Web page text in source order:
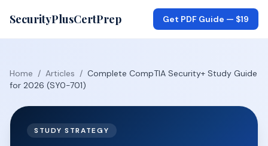
SecurityPlusCertPrep Get PDF Guide — $19
Home / Articles / Complete CompTIA Security+ Study Guide
for 2026 (SY0-701)
STUDY STRATEGY